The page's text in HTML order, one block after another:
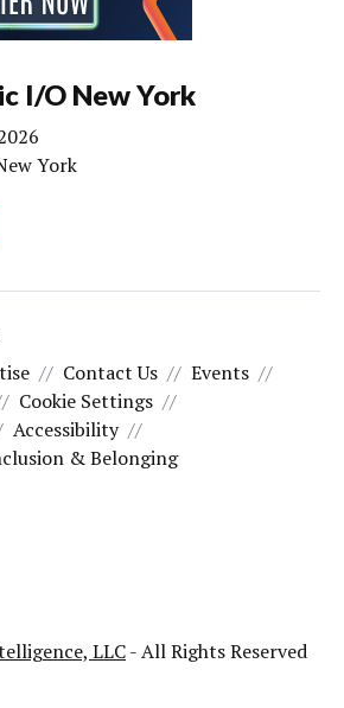
I/O New York
York
Contact Us
Events
Cookie Settings
Accessibility
& Belonging
LLC- All Rights Reserved